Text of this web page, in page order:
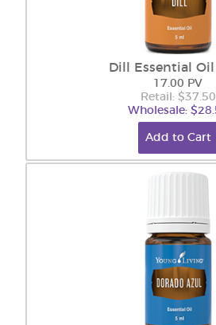
Dill Essential Oil
17.00 PV
Retail: $37.50
Wholesale:
Add to Cart